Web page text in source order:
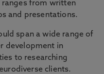
ranges from written
and presentations.
span a wide range of
development in
to researching
clients.